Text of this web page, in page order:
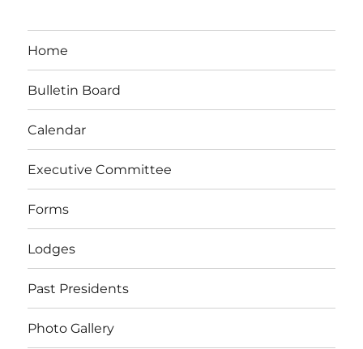
Home
Bulletin Board
Calendar
Executive Committee
Forms
Lodges
Past Presidents
Photo Gallery